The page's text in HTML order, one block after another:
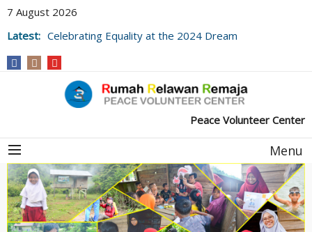
7 August 2026
Latest: Celebrating Equality at the 2024 Dream
Peace Volunteer Center
Menu